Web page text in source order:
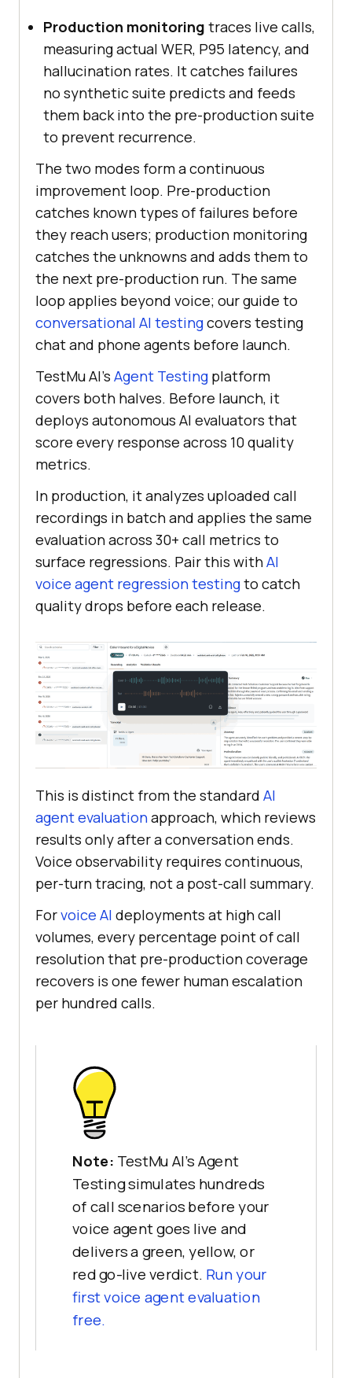
Production monitoring traces live calls,
measuring actual WER, P95 latency, and
hallucination rates. It catches failures
no synthetic suite predicts and feeds
them back into the pre-production suite
to prevent recurrence.
The two modes form a continuous
improvement loop. Pre-production
catches known types of failures before
they reach users; production monitoring
catches the unknowns and adds them to
the next pre-production run. The same
loop applies beyond voice; our guide to
conversational AI testingcovers testing
chat and phone agents before launch.
TestMu AI's Agent Testing platform
covers both halves. Before launch, it
deploys autonomous AI evaluators that
score every response across 10 quality
metrics.
In production, it analyzes uploaded call
recordings in batch and applies the same
evaluation across 30+ call metrics to
surface regressions. Pair this withAI
voice agent regression testingto catch
quality drops before each release.
This is distinct from the standard AI
agent evaluationapproach, which reviews
results only after a conversation ends.
Voice observability requires continuous,
per-turn tracing, not a post-call summary.
Forvoice AI deployments at high call
volumes, every percentage point of call
resolution that pre-production coverage
recovers is one fewer human escalation
per hundred calls.
Note: TestMu AI's Agent
Testing simulates hundreds
of call scenarios before your
voice agent goes live and
delivers a green, yellow, or
red go-live verdict. Run your
first voice agent evaluation
free.